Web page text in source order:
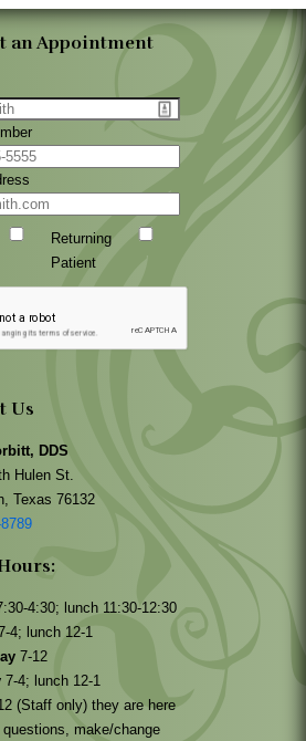
an Appointment
Returning
Patient
Us
DDS
Hulen St.
Texas 76132
4:30; lunch 11:30-12:30
4; lunch 12-1
7-12
7-4; lunch 12-1
(Staff only) they are here
make/change